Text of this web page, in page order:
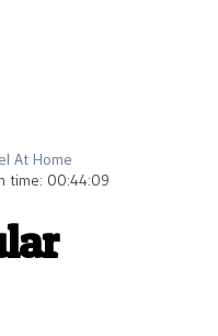
At Home
time: 00:44:09